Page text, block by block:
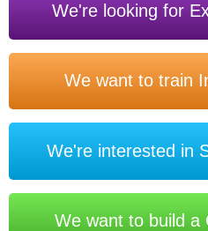
We're looking for
We want to train
We're interested in
We want to build a